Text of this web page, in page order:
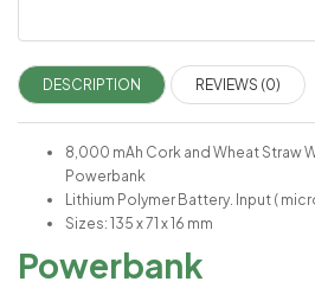
DESCRIPTION REVIEWS (0)
8,000 mAh Cork and Wheat Straw
Powerbank
Lithium Polymer Battery. Input (
Sizes: 135 x 71 x 16 mm
Powerbank